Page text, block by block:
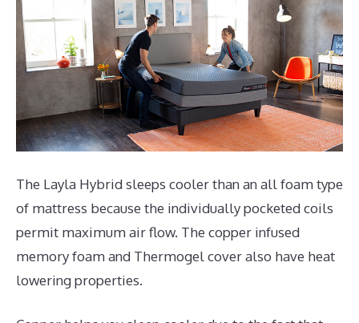
The Layla Hybrid sleeps cooler than an all foam type
of mattress because the individually pocketed coils
permit maximum air flow. The copper infused
memory foam and Thermogel cover also have heat
lowering properties.